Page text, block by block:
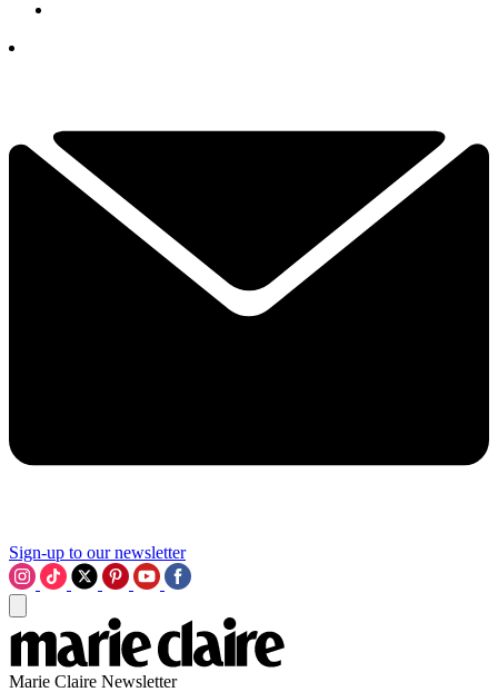
Sign-up to our newsletter
Marie Claire Newsletter